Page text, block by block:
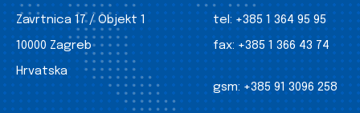
Zavrtnica 17 / Objekt 1
10000 Zagreb
Hrvatska
tel: +385 1 364 95 95
fax: +385 1 366 43 74
gsm: +385 91 3096 258